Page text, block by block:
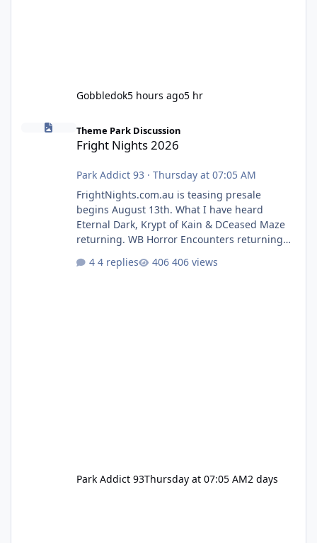
Gobbledok5 hours ago5 hr
Fright Nights 2026
Theme Park Discussion
Fright Nights 2026
Park Addict 93 · Thursday at 07:05 AM
FrightNights.com.au is teasing presale
begins August 13th. What I have heard
Eternal Dark, Krypt of Kain & DCeased Maze
returning. WB Horror Encounters returning
Pennywise, Valak
4 replies 406 views
Park Addict 93Thursday at 07:05 AM2 days